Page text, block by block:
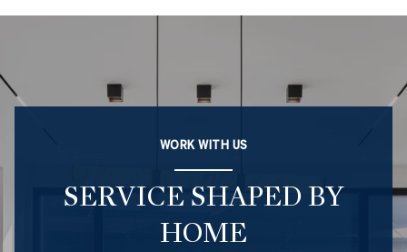
WORK WITH US
SERVICE SHAPED BY
HOME